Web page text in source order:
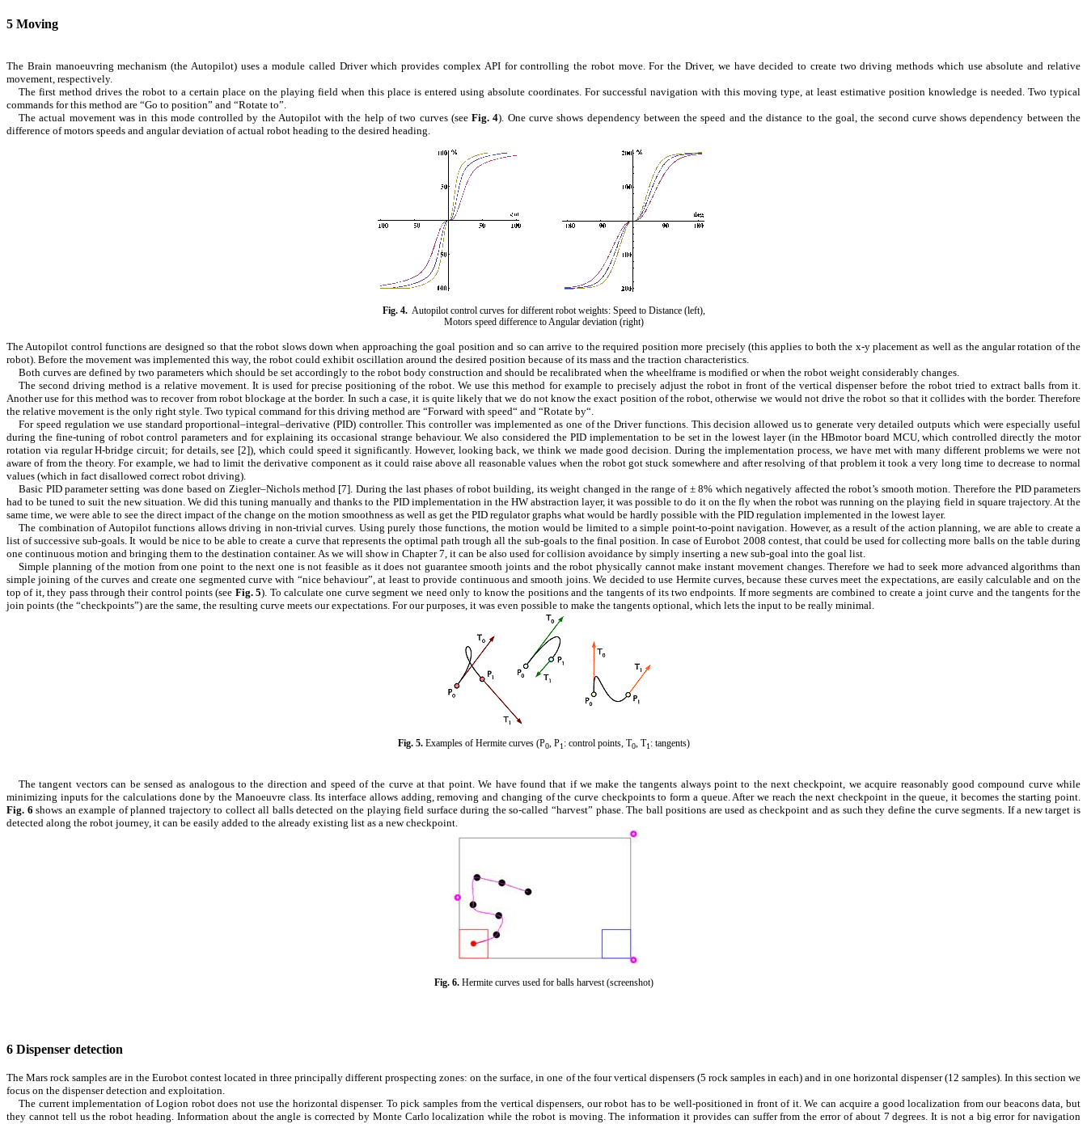
5 Moving
The Brain manoeuvring mechanism (the Autopilot) uses a module called Driver which provides complex API for controlling the robot move. For the Driver, we have decided to create two driving methods which use absolute and relative
movement, respectively.
The first method drives the robot to a certain place on the playing field when this place is entered using absolute coordinates. For successful navigation with this moving type, at least estimative position knowledge is needed. Two typical
commands for this method are “Go to position” and “Rotate to”.
The actual movement was in this mode controlled by the Autopilot with the help of two curves (seeFig.4). One curve shows dependency between the speed and the distance to the goal, the second curve shows dependency between the
difference of motors speeds and angular deviation of actual robot heading to the desired heading.
Fig. 4. Autopilot control curves for different robot weights: Speed to Distance (left),
Motors speed difference to Angular deviation (right)
The Autopilot control functions are designed so that the robot slows down when approaching the goal position and so can arrive to the required position more precisely (this applies to both the x-y placement as well as the angular rotation of the
robot). Before the movement was implemented this way, the robot could exhibit oscillation around the desired position because of its mass and the traction characteristics.
Both curves are defined by two parameters which should be set accordingly to the robot body construction and should be recalibrated when the wheelframe is modified or when the robot weight considerably changes.
The second driving method is a relative movement. It is used for precise positioning of the robot. We use this method for example to precisely adjust the robot in front of the vertical dispenser before the robot tried to extract balls from it.
Another use for this method was to recover from robot blockage at the border. In such a case, it is quite likely that we do not know the exact position of the robot, otherwise we would not drive the robot so that it collides with the border. Therefore
the relative movement is the only right style. Two typical command for this driving method are “Forward with speed“ and “Rotate by“.
For speed regulation we use standardproportional–integral–derivative (PID) controller. This controller was implemented as one of the Driver functions. This decision allowed us to generate very detailed outputs which were especially useful
during the fine-tuning of robot control parameters and for explaining its occasional strange behaviour. We also considered the PID implementation to be set in the lowest layer (in the HBmotor board MCU, which controlled directly the motor
rotation via regular H-bridge circuit; for details, see [2]), which could speed it significantly. However, looking back, we think we made good decision. During the implementation process, we have met with many different problems we were not
aware of from the theory. For example, we had to limit the derivative component as it could raise above all reasonable values when the robot got stuck somewhere and after resolving of that problem it took a very long time to decrease to normal
values (which in fact disallowed correct robot driving).
Basic PID parameter setting was done based on Ziegler–Nichols method [7]. During the last phases of robot building, its weight changed in the range of ± 8% which negatively affected the robot’s smooth motion. Therefore the PID parameters
had to be tuned to suit the new situation. We did this tuning manually and thanks to the PID implementation in the HW abstraction layer, it was possible to do it on the fly when the robot was running on the playing field in square trajectory. At the
same time, we were able to see the direct impact of the change on the motion smoothness as well as get the PID regulator graphs what would be hardly possible with the PID regulation implemented in the lowest layer.
The combination of Autopilot functions allows driving in non-trivial curves. Using purely those functions, the motion would be limited to a simple point-to-point navigation. However, as a result of the action planning, we are able to create a
list of successive sub-goals. It would be nice to be able to create a curve that represents the optimal path trough all the sub-goals to the final position. In case of Eurobot 2008 contest, that could be used for collecting more balls on the table during
one continuous motion and bringing them to the destination container. As we will show in Chapter7 , it can be also used for collision avoidance by simply inserting a new sub-goal into the goal list.
Simple planning of the motion from one point to the next one is not feasible as it does not guarantee smooth joints and the robot physically cannot make instant movement changes. Therefore we had to seek more advanced algorithms than
simple joining of the curves and create one segmented curve with “nice behaviour”, at least to provide continuous and smooth joins. We decided to use Hermite curves, because these curves meet the expectations, are easily calculable and on the
top of it, they pass through their control points (see Fig.5). To calculate one curve segment we need only to know the positions and the tangents of its two endpoints. If more segments are combined to create a joint curve and the tangents for the
join points (the “checkpoints”) are the same, the resulting curve meets our expectations. For our purposes, it was even possible to make the tangents optional, which lets the input to be really minimal.
Fig. 5.Examples of Hermite curves (P0, P1 : control points, T0, T1 : tangents)
The tangent vectors can be sensed as analogous to the direction and speed of the curve at that point. We have found that if we make the tangents always point to the next checkpoint, we acquire reasonably good compound curve while
minimizing inputs for the calculations done by the Manoeuvre class. Its interface allows adding, removing and changing of the curve checkpoints to form a queue. After we reach the next checkpoint in the queue, it becomes the starting point.
Fig. 6 shows an example of planned trajectory to collect all balls detected on the playing field surface during the so-called “harvest” phase. The ball positions are used as checkpoint and as such they define the curve segments. If a new target is
detected along the robot journey, it can be easily added to the already existing list as a new checkpoint.
Fig. 6.Hermite curves used for balls harvest(screenshot)
6 Dispenser detection
The Mars rock samples are in the Eurobot contest located in three principally different prospecting zones: on the surface, in one of the four vertical dispensers (5 rock samples in each) and in one horizontal dispenser (12 samples). In this section we
focus on the dispenser detection and exploitation.
The current implementation of Logion robot does not use the horizontal dispenser. To pick samples from the vertical dispensers, our robot has to be well-positioned in front of it. We can acquire a good localization from our beacons data, but
they cannot tell us the robot heading. Information about the angle is corrected by Monte Carlo localization while the robot is moving. The information it provides can suffer from the error of about 7 degrees. It is not a big error for navigation